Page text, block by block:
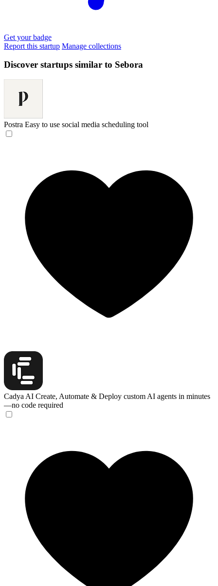
Get your badge
Report this startup Manage collections
Discover startups similar to Sebora
Postra Easy to use social media scheduling tool
Cadya AI Create, Automate & Deploy custom AI agents in minutes
—no code required